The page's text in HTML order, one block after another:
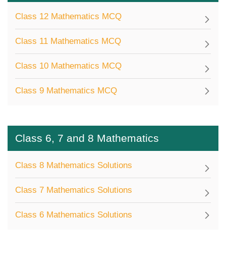
Class 12 Mathematics MCQ
Class 11 Mathematics MCQ
Class 10 Mathematics MCQ
Class 9 Mathematics MCQ
Class 6, 7 and 8 Mathematics
Class 8 Mathematics Solutions
Class 7 Mathematics Solutions
Class 6 Mathematics Solutions